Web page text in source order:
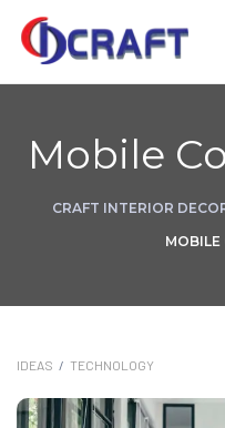
Mobile
CRAFT INTERIOR
MOBILE
IDEAS / TECHNOLOGY